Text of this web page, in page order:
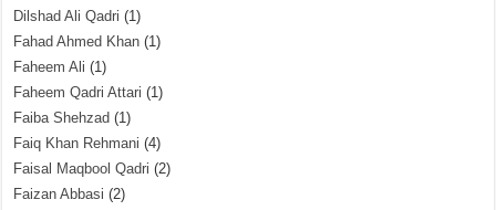
Dilshad Ali Qadri (1)
Fahad Ahmed Khan (1)
Faheem Ali (1)
Faheem Qadri Attari (1)
Faiba Shehzad (1)
Faiq Khan Rehmani (4)
Faisal Maqbool Qadri (2)
Faizan Abbasi (2)